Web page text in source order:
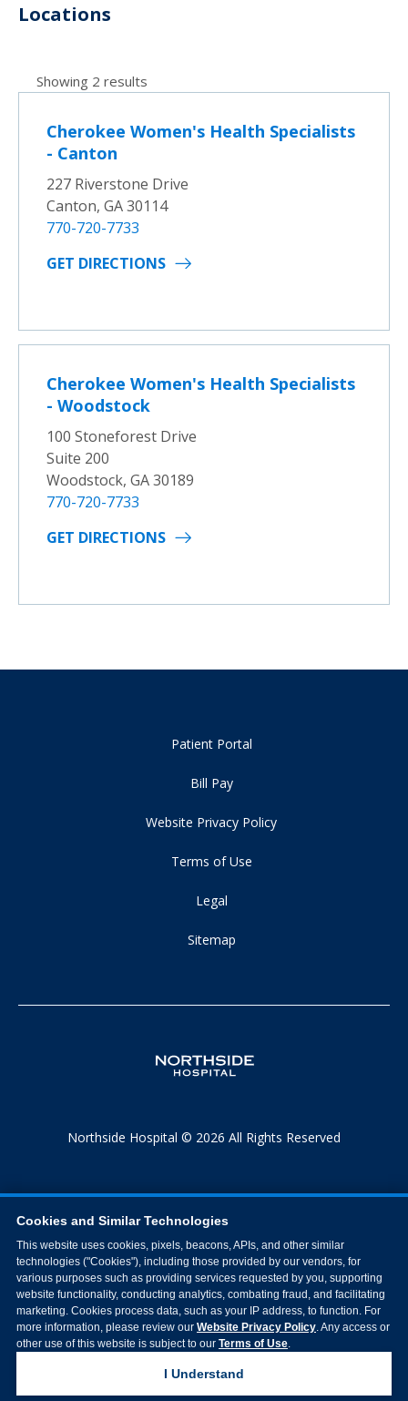
Locations
Showing 2 results
Cherokee Women's Health Specialists
- Canton
227 Riverstone Drive
Canton, GA 30114
770-720-7733
GET DIRECTIONS
Cherokee Women's Health Specialists
- Woodstock
100 Stoneforest Drive
Suite 200
Woodstock, GA 30189
770-720-7733
GET DIRECTIONS
Patient Portal
Bill Pay
Website Privacy Policy
Terms of Use
Legal
Sitemap
Northside Hospital © 2026 All Rights Reserved
Cookies and Similar Technologies
This website uses cookies, pixels, beacons, APIs, and other similar
technologies ("Cookies"), including those provided by our vendors, for
various purposes such as providing services requested by you, supporting
website functionality, conducting analytics, combating fraud, and facilitating
marketing. Cookies process data, such as your IP address, to function. For
more information, please review our Website Privacy Policy. Any access or
other use of this website is subject to our Terms of Use.
I Understand